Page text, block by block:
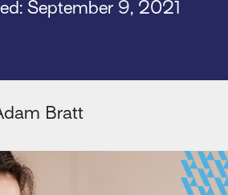
September 9, 2021
Bratt